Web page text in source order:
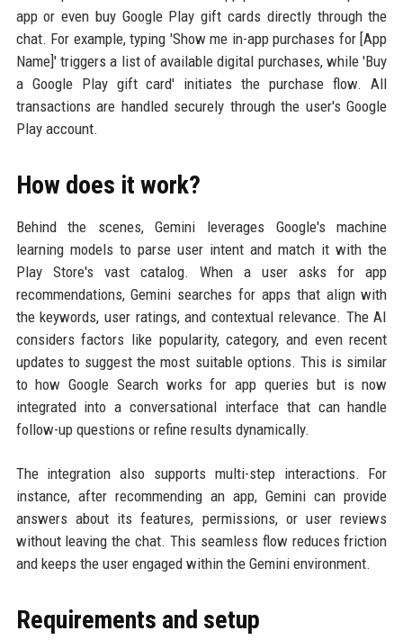
app or even buy Google Play gift cards directly through the
chat. For example, typing 'Show me in-app purchases for [App
Name]' triggers a list of available digital purchases, while 'Buy
a Google Play gift card' initiates the purchase flow. All
transactions are handled securely through the user's Google
Play account.
How does it work?
Behind the scenes, Gemini leverages Google's machine
learning models to parse user intent and match it with the
Play Store's vast catalog. When a user asks for app
recommendations, Gemini searches for apps that align with
the keywords, user ratings, and contextual relevance. The AI
considers factors like popularity, category, and even recent
updates to suggest the most suitable options. This is similar
to how Google Search works for app queries but is now
integrated into a conversational interface that can handle
follow-up questions or refine results dynamically.
The integration also supports multi-step interactions. For
instance, after recommending an app, Gemini can provide
answers about its features, permissions, or user reviews
without leaving the chat. This seamless flow reduces friction
and keeps the user engaged within the Gemini environment.
Requirements and setup